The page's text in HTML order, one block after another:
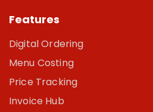
Features
Digital Ordering
Menu Costing
Price Tracking
Invoice Hub